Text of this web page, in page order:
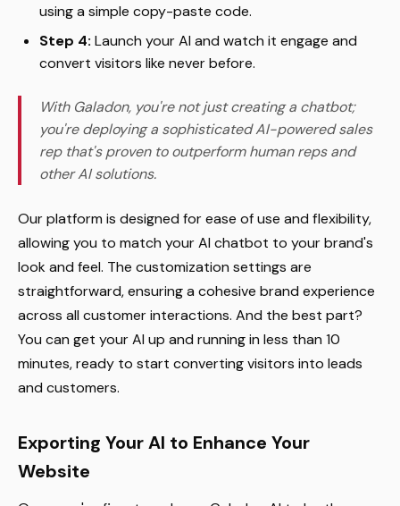
using a simple copy-paste code.
Step 4: Launch your AI and watch it engage and
convert visitors like never before.
With Galadon, you're not just creating a chatbot;
you're deploying a sophisticated AI-powered sales
rep that's proven to outperform human reps and
other AI solutions.
Our platform is designed for ease of use and flexibility,
allowing you to match your AI chatbot to your brand's
look and feel. The customization settings are
straightforward, ensuring a cohesive brand experience
across all customer interactions. And the best part?
You can get your AI up and running in less than 10
minutes, ready to start converting visitors into leads
and customers.
Exporting Your AI to Enhance Your
Website